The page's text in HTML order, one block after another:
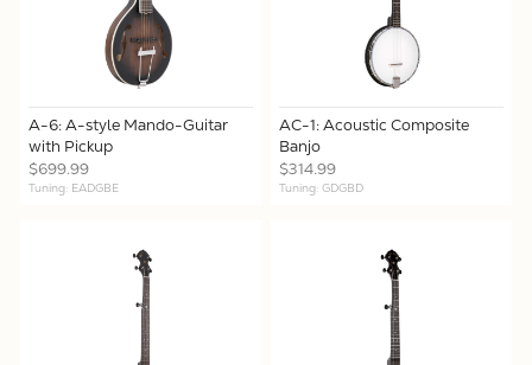
A-6: A-style Mando-Guitar
with Pickup
$699.99
Tuning: EADGBE
AC-1: Acoustic Composite
Banjo
$314.99
Tuning: GDGBD